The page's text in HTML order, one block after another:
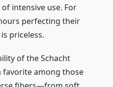
intensive use. For
perfecting their
priceless.
of the Schacht
favorite among those